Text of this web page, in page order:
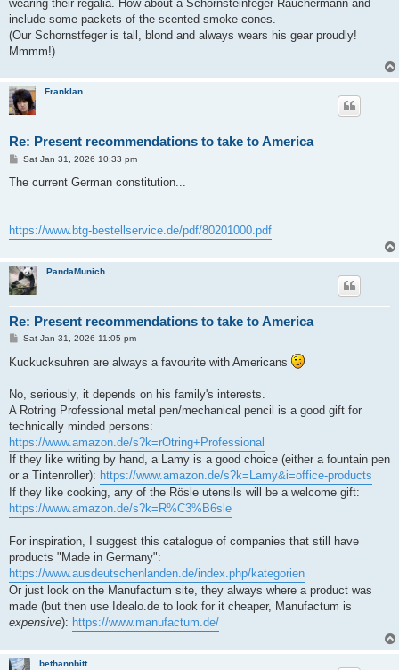
wearing their regalia. How about a Schornsteinfeger Räuchermann and
include some packets of the scented smoke cones.
(Our Schornstfeger is tall, blond and always wears his gear proudly!
Mmmm!)
Franklan
Re: Present recommendations to take to America
P
s
Sat Jan 31, 2026 10:33 pm
The current German constitution...
https://www.btg-bestellservice.de/pdf/80201000.pdf
PandaMunich
Re: Present recommendations to take to America
P
s
t
Sat Jan 31, 2026 11:05 pm
Kuckucksuhren are always a favourite with Americans
No, seriously, it depends on his family's interests.
A Rotring Professional metal pen/mechanical pencil is a good gift for
technically minded persons:
https://www.amazon.de/s?k=rOtring+Professional
If they like writing by hand, a Lamy is a good choice (either a fountain pen
or a Tintenroller): https://www.amazon.de/s?k=Lamy&i=office-products
If they like cooking, any of the Rösle utensils will be a welcome gift:
https://www.amazon.de/s?k=R%C3%B6sle
For inspiration, I suggest this catalogue of companies that still have
products "Made in Germany":
https://www.ausdeutschenlanden.de/index.php/kategorien
Or just look on the Manufactum site, they always where a product was
made (but then use Idealo.de to look for it cheaper, Manufactum is
expensive): https://www.manufactum.de/
bethannbitt